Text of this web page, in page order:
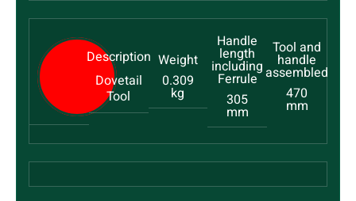
Dovetail
Tool
0.309
kg 305
mm
470
mm